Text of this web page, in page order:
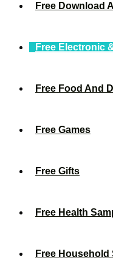
Free Download
Free Electronic
Free Food And
Free Games
Free Gifts
Free Health
Free Household